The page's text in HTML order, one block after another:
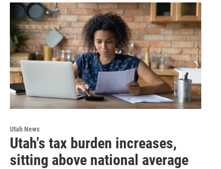
Utah News
Utah's tax burden increases,
sitting above national average